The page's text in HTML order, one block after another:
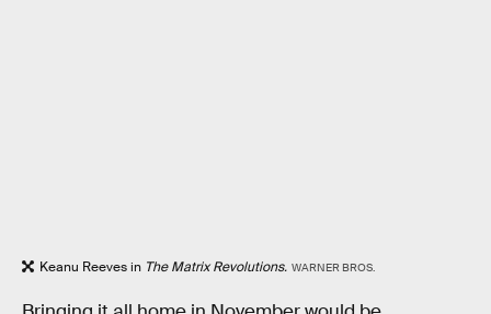
Keanu Reeves in The Matrix Revolutions. WARNER BROS.